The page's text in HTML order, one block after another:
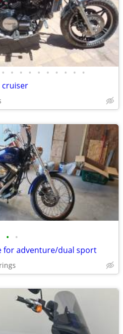
• • • • • • • • • •
cruiser
• •
for adventure/dual sport